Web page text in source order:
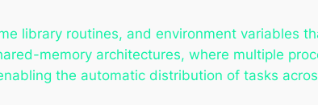
library routines, and environment variables
memory architectures, where multiple
the automatic distribution of tasks